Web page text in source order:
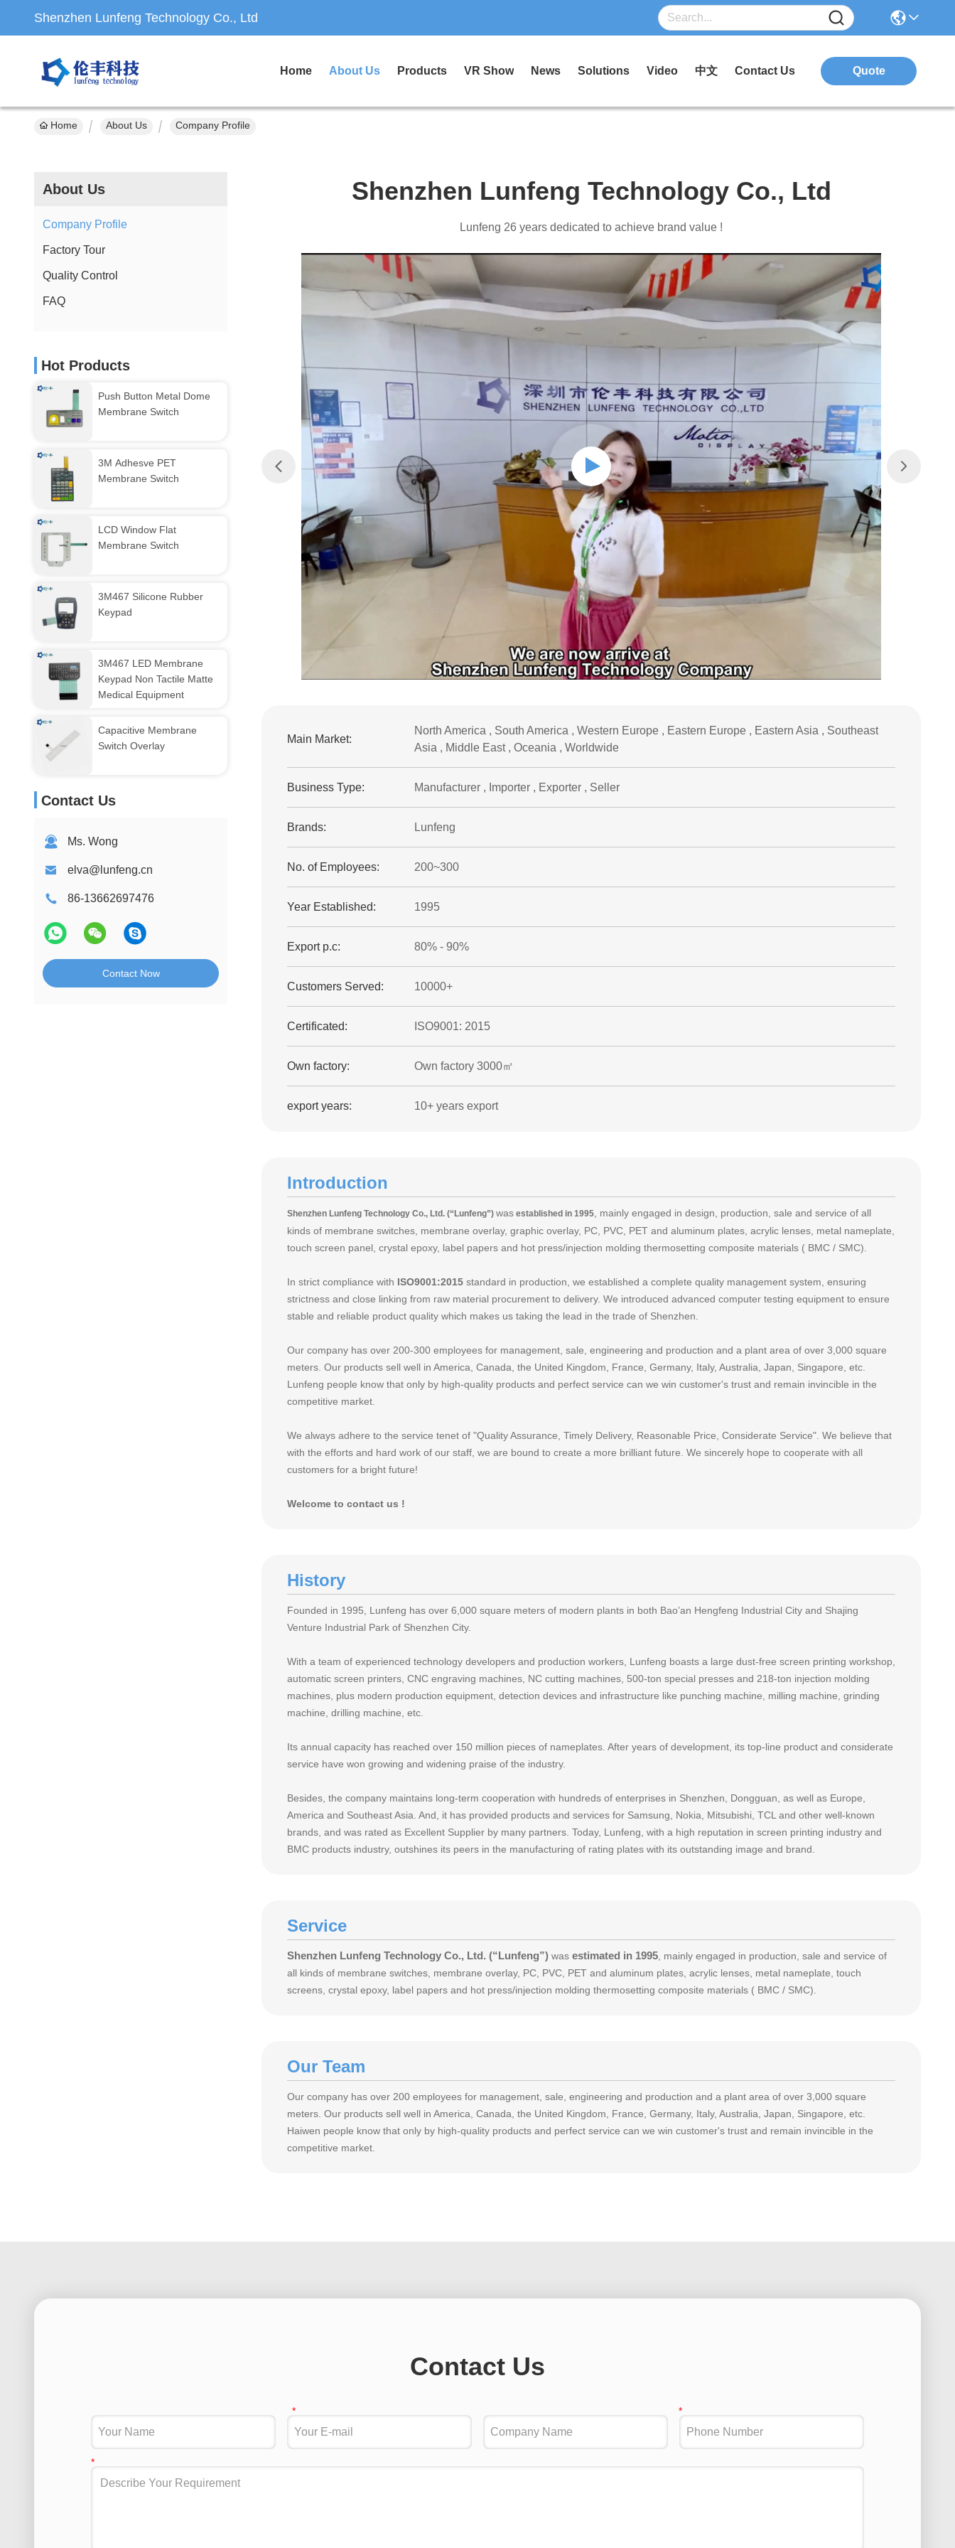
Shenzhen Lunfeng Technology Co., Ltd
Home About Us Products VR Show News Solutions Video 中文 Contact Us Quote
Home About Us Company Profile
About Us
Company Profile
Factory Tour
Quality Control
FAQ
Hot Products
Push Button Metal Dome
Membrane Switch
3M Adhesve PET
Membrane Switch
LCD Window Flat
Membrane Switch
3M467 Silicone Rubber
Keypad
3M467 LED Membrane
Keypad Non Tactile Matte
Medical Equipment
Capacitive Membrane
Switch Overlay
Contact Us
Ms. Wong
elva@lunfeng.cn
86-13662697476
Contact Now
Shenzhen Lunfeng Technology Co., Ltd
Lunfeng 26 years dedicated to achieve brand value !
Main Market:
North America , South America , Western Europe , Eastern Europe , Eastern Asia , Southeast
Asia , Middle East , Oceania , Worldwide
Business Type: Manufacturer , Importer , Exporter , Seller
Brands: Lunfeng
No. of Employees: 200~300
Year Established: 1995
Export p.c: 80% - 90%
Customers Served: 10000+
Certificated: ISO9001: 2015
Own factory: Own factory 3000㎡
export years: 10+ years export
Introduction
Shenzhen Lunfeng Technology Co., Ltd. (“Lunfeng”) was established in 1995 , mainly engaged in design, production, sale and service of all
kinds of membrane switches, membrane overlay, graphic overlay, PC, PVC, PET and aluminum plates, acrylic lenses, metal nameplate,
touch screen panel, crystal epoxy, label papers and hot press/injection molding thermosetting composite materials ( BMC / SMC).
In strict compliance with ISO9001:2015 standard in production, we established a complete quality management system, ensuring
strictness and close linking from raw material procurement to delivery. We introduced advanced computer testing equipment to ensure
stable and reliable product quality which makes us taking the lead in the trade of Shenzhen.
Our company has over 200-300 employees for management, sale, engineering and production and a plant area of over 3,000 square
meters. Our products sell well in America, Canada, the United Kingdom, France, Germany, Italy, Australia, Japan, Singapore, etc.
Lunfeng people know that only by high-quality products and perfect service can we win customer's trust and remain invincible in the
competitive market.
We always adhere to the service tenet of "Quality Assurance, Timely Delivery, Reasonable Price, Considerate Service". We believe that
with the efforts and hard work of our staff, we are bound to create a more brilliant future. We sincerely hope to cooperate with all
customers for a bright future!
Welcome to contact us !
History
Founded in 1995, Lunfeng has over 6,000 square meters of modern plants in both Bao’an Hengfeng Industrial City and Shajing
Venture Industrial Park of Shenzhen City.
With a team of experienced technology developers and production workers, Lunfeng boasts a large dust-free screen printing workshop,
automatic screen printers, CNC engraving machines, NC cutting machines, 500-ton special presses and 218-ton injection molding
machines, plus modern production equipment, detection devices and infrastructure like punching machine, milling machine, grinding
machine, drilling machine, etc.
Its annual capacity has reached over 150 million pieces of nameplates. After years of development, its top-line product and considerate
service have won growing and widening praise of the industry.
Besides, the company maintains long-term cooperation with hundreds of enterprises in Shenzhen, Dongguan, as well as Europe,
America and Southeast Asia. And, it has provided products and services for Samsung, Nokia, Mitsubishi, TCL and other well-known
brands, and was rated as Excellent Supplier by many partners. Today, Lunfeng, with a high reputation in screen printing industry and
BMC products industry, outshines its peers in the manufacturing of rating plates with its outstanding image and brand.
Service
Shenzhen Lunfeng Technology Co., Ltd. (“Lunfeng”) was estimated in 1995 , mainly engaged in production, sale and service of
all kinds of membrane switches, membrane overlay, PC, PVC, PET and aluminum plates, acrylic lenses, metal nameplate, touch
screens, crystal epoxy, label papers and hot press/injection molding thermosetting composite materials ( BMC / SMC).
Our Team
Our company has over 200 employees for management, sale, engineering and production and a plant area of over 3,000 square
meters. Our products sell well in America, Canada, the United Kingdom, France, Germany, Italy, Australia, Japan, Singapore, etc.
Haiwen people know that only by high-quality products and perfect service can we win customer's trust and remain invincible in the
competitive market.
Contact Us